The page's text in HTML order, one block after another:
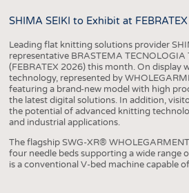
SHIMA SEIKI to Exhibit at
Leading flat knitting solutions provider
representative BRASTEMA
(FEBRATEX 2026) this month. On
technology, represented by
featuring a brand-new model with high
the latest digital solutions. In addition,
the potential of advanced knitting
and industrial applications.
The flagship SWG-XR®
four needle beds supporting a wide range
is a conventional V-bed machine capable